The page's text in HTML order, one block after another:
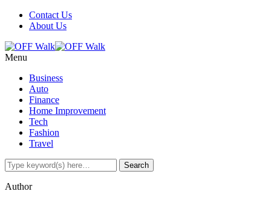
Contact Us
About Us
Menu
Business
Auto
Finance
Home Improvement
Tech
Fashion
Travel
Author